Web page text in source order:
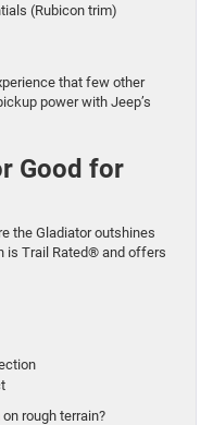
(Rubicon trim)
that few other
power with Jeep’s
Good for
the Gladiator outshines
is Trail Rated® and offers
on rough terrain?